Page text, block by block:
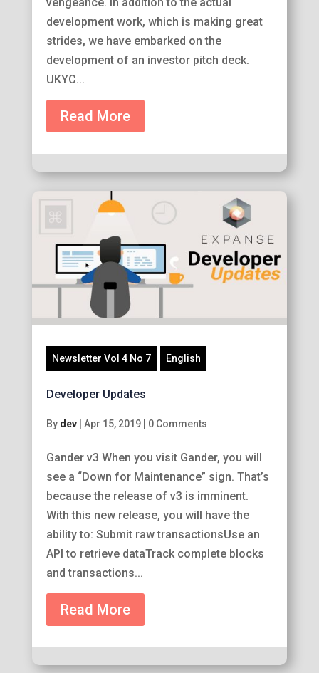
development work, which is making great
strides, we have embarked on the
development of an investor pitch deck.
UKYC...
Read More
Newsletter Vol 4 No 7 English
Developer Updates
By dev| Apr 15, 2019| 0 Comments
Gander v3 When you visit Gander, you will
see a “Down for Maintenance” sign. That’s
because the release of v3 is imminent.
With this new release, you will have the
ability to: Submit raw transactionsUse an
API to retrieve dataTrack complete blocks
and transactions...
Read More